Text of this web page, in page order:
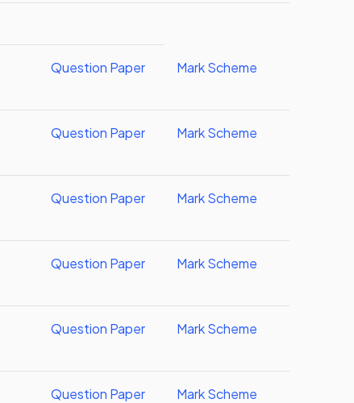
Question Paper Mark Scheme
Question Paper Mark Scheme
Question Paper Mark Scheme
Question Paper Mark Scheme
Question Paper Mark Scheme
Question Paper Mark Scheme